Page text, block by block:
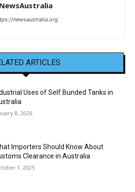
NewsAustralia
newsaustralia.org
ARTICLES
Uses of Self Bunded Tanks in
8, 2026
Importers Should Know About
Clearance in Australia
1, 2025